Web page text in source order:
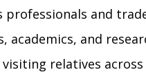
professionals and
academics, and
visiting relatives